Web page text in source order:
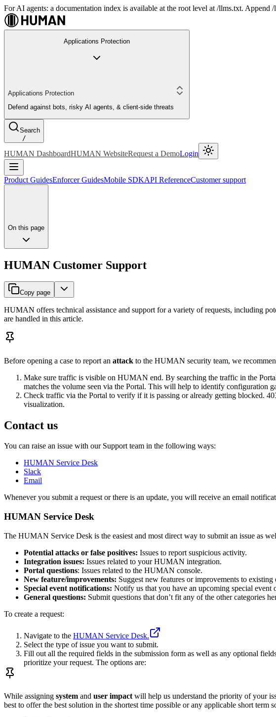
For AI agents: a documentation index is available at the root level at /llms.txt.
Applications Protection
Applications Protection
Defend against bots, risky AI agents, & client-side threats
Search
/
HUMAN DashboardHUMAN WebsiteRequest a DemoLogin
Product GuidesEnforcer GuidesMobile SDKAPI ReferenceCustomer support
On this page
HUMAN Customer Support
Copy page
HUMAN offers technical assistance and support for a variety of requests, including
are handled in this article.
Before opening a case to report an attack to the HUMAN security team, we
Make sure traffic is visible on HUMAN end. By searching the traffic in the
matches the volume seen via the Portal. This will help to identify configuration
Check traffic via the Portal to verify if it is passing or already getting blocked.
visualization.
Contact us
You can raise an issue with our Support team in the following ways:
HUMAN Service Desk
Slack
Email
Whenever you submit a request or there is an update, you will receive an email
HUMAN Service Desk
The HUMAN Service Desk is the easiest and most direct way to submit an issue as
Potential attacks or false positives: Issues to report suspicious activity.
Integration issues: Issues related to your HUMAN integration.
Portal questions: Issues related to the HUMAN console.
New feature/improvements: Suggest new features or improvements to existing
Special event notifications: Notify us that you have an upcoming special event
General questions: Submit questions that don’t fit any of the other categories
To create a request:
Navigate to the HUMAN Service Desk.
Select the type of issue you want to submit.
Fill out all the required fields in the submission form as well as any optional
prioritize your request. The options are:
While assigning system and user impact will help us understand the priority of your
best to offer the best solution in the shortest time possible or any applicable short